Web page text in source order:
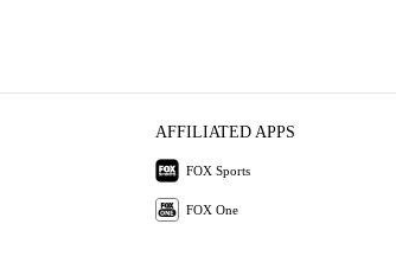
AFFILIATED APPS
FOX Sports
FOX One